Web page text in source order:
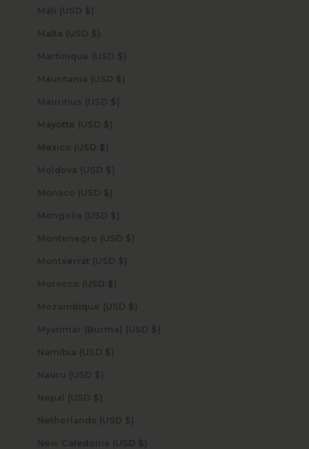
Mali (USD $)
Malta (USD $)
Martinique (USD $)
Mauritania (USD $)
Mauritius (USD $)
Mayotte (USD $)
Mexico (USD $)
Moldova (USD $)
Monaco (USD $)
Mongolia (USD $)
Montenegro (USD $)
Montserrat (USD $)
Morocco (USD $)
Mozambique (USD $)
Myanmar (Burma) (USD $)
Namibia (USD $)
Nauru (USD $)
Nepal (USD $)
Netherlands (USD $)
New Caledonia (USD $)